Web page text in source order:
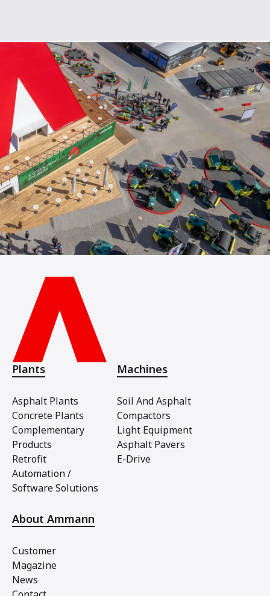
Plants
Asphalt Plants
Concrete Plants
Complementary
Products
Retrofit
Automation /
Software Solutions
Machines
Soil And Asphalt
Compactors
Light Equipment
Asphalt Pavers
E-Drive
About Ammann
Customer
Magazine
News